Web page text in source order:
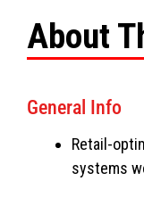
About
General Info
Retail-
systems